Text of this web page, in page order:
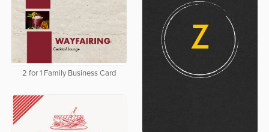
2 for 1 Family Business Card